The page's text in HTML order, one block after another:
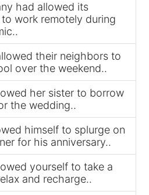
had allowed its
work remotely during
their neighbors to
over the weekend..
her sister to borrow
the wedding..
himself to splurge on
for his anniversary..
yourself to take a
and recharge..